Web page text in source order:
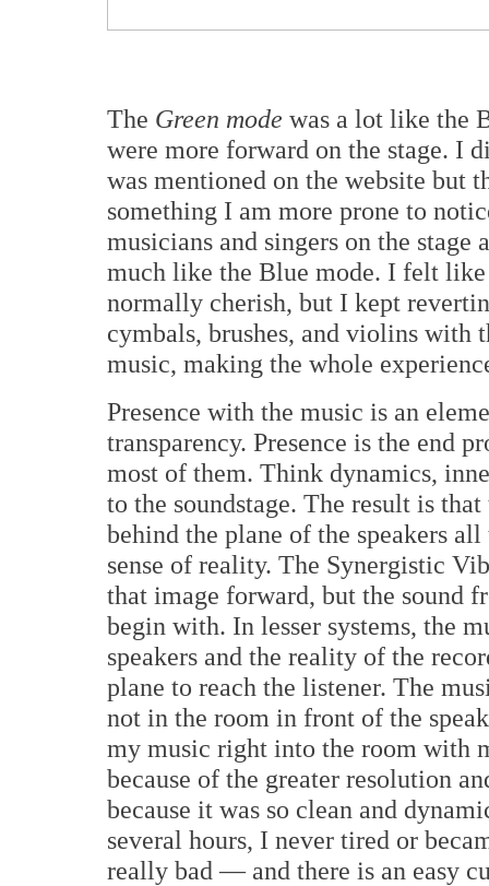
The Green mode was a lot like the
were more forward on the stage. I
was mentioned on the website
something I am more prone to
musicians and singers on the
much like the Blue mode. I felt
normally cherish, but I kept
cymbals, brushes, and violins with
music, making the whole
Presence with the music is an
transparency. Presence is the end
most of them. Think dynamics,
to the soundstage. The result is
behind the plane of the speakers
sense of reality. The Synergistic
that image forward, but the sound
begin with. In lesser systems, the
speakers and the reality of the
plane to reach the listener. The
not in the room in front of the
my music right into the room with
because of the greater resolution
because it was so clean and
several hours, I never tired or
really bad — and there is an easy